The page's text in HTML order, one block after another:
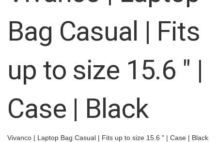
gallery
Bag Casual | Fits
up to size 15.6 " |
Case | Black
Vivanco | Laptop Bag Casual | Fits up to size 15.6 " | Case | Black